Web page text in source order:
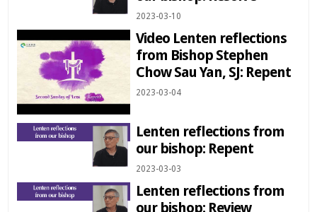
2023-03-10
Video Lenten reflections
from Bishop Stephen
Chow Sau Yan, SJ: Repent
2023-03-04
Lenten reflections from
our bishop: Repent
2023-03-03
Lenten reflections from
our bishop: Review